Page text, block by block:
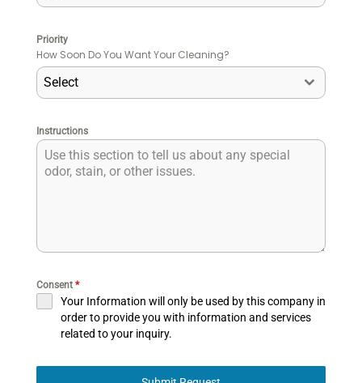
Priority
How Soon Do You Want Your Cleaning?
Select
Instructions
Consent *
Your Information will only be used by this company in
order to provide you with information and services
related to your inquiry.